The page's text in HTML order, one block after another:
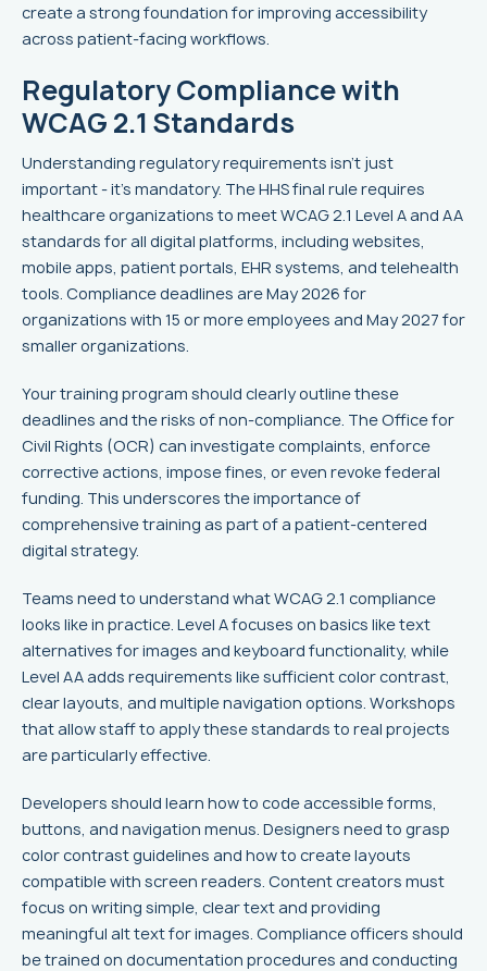
create a strong foundation for improving accessibility
across patient-facing workflows.
Regulatory Compliance with
WCAG 2.1 Standards
Understanding regulatory requirements isn't just
important - it's mandatory. The HHS final rule requires
healthcare organizations to meet WCAG 2.1 Level A and AA
standards for all digital platforms, including websites,
mobile apps, patient portals, EHR systems, and telehealth
tools. Compliance deadlines are May 2026 for
organizations with 15 or more employees and May 2027 for
smaller organizations.
Your training program should clearly outline these
deadlines and the risks of non-compliance. The Office for
Civil Rights (OCR) can investigate complaints, enforce
corrective actions, impose fines, or even revoke federal
funding. This underscores the importance of
comprehensive training as part of a patient-centered
digital strategy.
Teams need to understand what WCAG 2.1 compliance
looks like in practice. Level A focuses on basics like text
alternatives for images and keyboard functionality, while
Level AA adds requirements like sufficient color contrast,
clear layouts, and multiple navigation options. Workshops
that allow staff to apply these standards to real projects
are particularly effective.
Developers should learn how to code accessible forms,
buttons, and navigation menus. Designers need to grasp
color contrast guidelines and how to create layouts
compatible with screen readers. Content creators must
focus on writing simple, clear text and providing
meaningful alt text for images. Compliance officers should
be trained on documentation procedures and conducting